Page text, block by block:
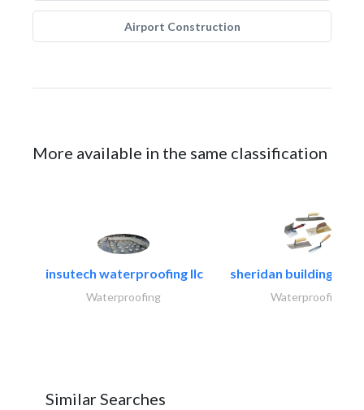
Airport Construction
More available in the same classification
insutech waterproofing llc
Waterproofing
sheridan building
Waterproofing
Similar Searches